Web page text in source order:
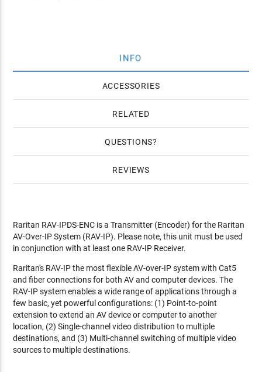
INFO
ACCESSORIES
RELATED
QUESTIONS
REVIEWS
Raritan RAV-IPDS-ENC is a Transmitter (Encoder) for the Raritan
AV-Over-IP System (RAV-IP). Please note, this unit must be used
in conjunction with at least one RAV-IP Receiver.
Raritan's RAV-IP the most flexible AV-over-IP system with Cat5
and fiber connections for both AV and computer devices. The
RAV-IP system enables a wide range of applications through a
few basic, yet powerful configurations: (1) Point-to-point
extension to extend an AV device or computer to another
location, (2) Single-channel video distribution to multiple
destinations, and (3) Multi-channel switching of multiple video
sources to multiple destinations.